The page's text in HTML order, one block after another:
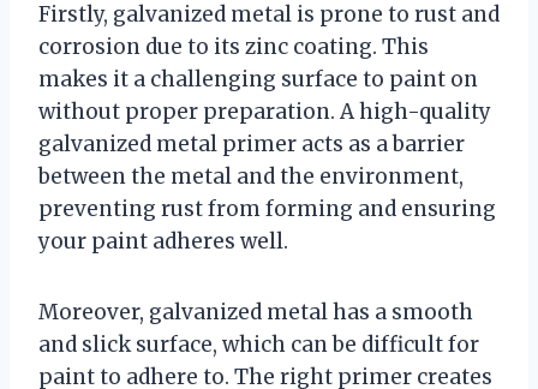
Firstly, galvanized metal is prone to rust and
corrosion due to its zinc coating. This
makes it a challenging surface to paint on
without proper preparation. A high-quality
galvanized metal primer acts as a barrier
between the metal and the environment,
preventing rust from forming and ensuring
your paint adheres well.
Moreover, galvanized metal has a smooth
and slick surface, which can be difficult for
paint to adhere to. The right primer creates